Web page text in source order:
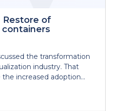
Restore of
the transformation
industry. That
increased adoption...